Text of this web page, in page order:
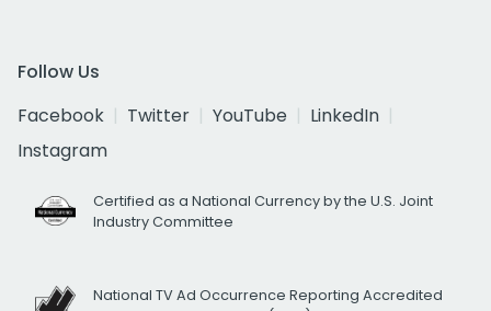
Follow Us
Facebook
Twitter YouTube
LinkedIn
Instagram
Certified as a National Currency by the U.S. Joint
Industry Committee
National TV Ad Occurrence Reporting Accredited